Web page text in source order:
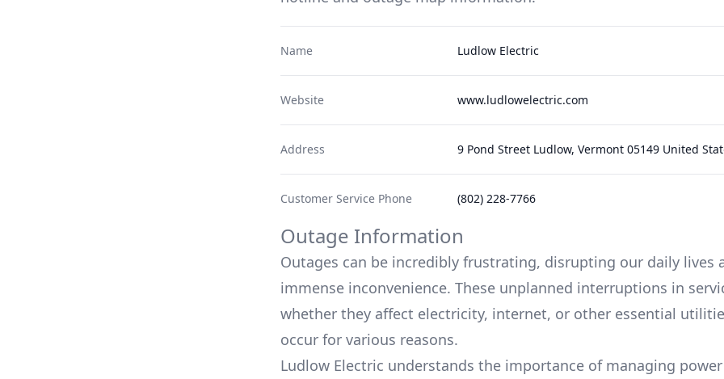
Name Ludlow Electric
Website www.ludlowelectric.com
Address 9 Pond Street Ludlow, Vermont 05149 United
Customer Service Phone (802) 228-7766
Outage Information
Outages can be incredibly frustrating, disrupting our daily lives
immense inconvenience. These unplanned interruptions in
whether they affect electricity, internet, or other essential
occur for various reasons.
Ludlow Electric understands the importance of managing